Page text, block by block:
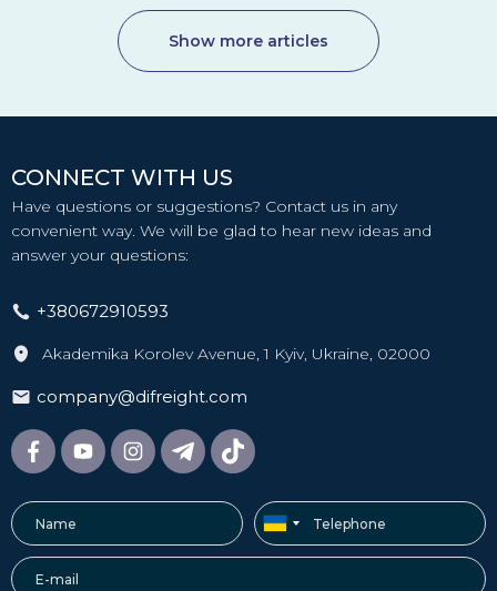
Show more articles
CONNECT WITH US
Have questions or suggestions? Contact us in any
convenient way. We will be glad to hear new ideas and
answer your questions:
+380672910593
Akademika Korolev Avenue, 1 Kyiv, Ukraine, 02000
company@difreight.com